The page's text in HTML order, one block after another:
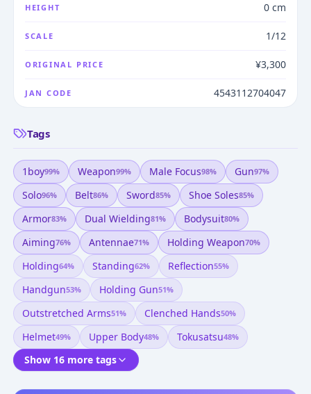
HEIGHT 0 cm
SCALE 1/12
ORIGINAL PRICE ¥3,300
JAN CODE 4543112704047
Tags
1boy99% Weapon99% Male Focus98% Gun97%
Solo96% Belt86% Sword85% Shoe Soles85%
Armor83% Dual Wielding81% Bodysuit80%
Aiming76% Antennae71% Holding Weapon70%
Holding64% Standing62% Reflection55%
Handgun53% Holding Gun51%
Outstretched Arms51% Clenched Hands50%
Helmet49% Upper Body48% Tokusatsu48%
Show 16 more tags